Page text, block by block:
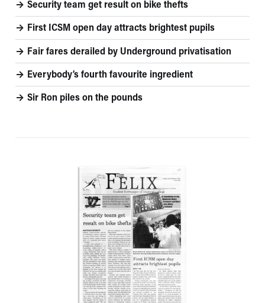
Security team get result on bike thefts
First ICSM open day attracts brightest pupils
Fair fares derailed by Underground privatisation
Everybody’s fourth favourite ingredient
Sir Ron piles on the pounds